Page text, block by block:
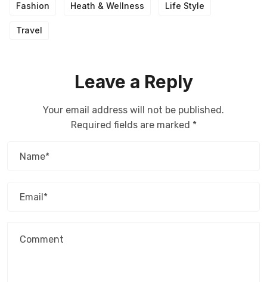
Fashion Heath & Wellness Life Style
Travel
Leave a Reply
Your email address will not be published.
Required fields are marked *